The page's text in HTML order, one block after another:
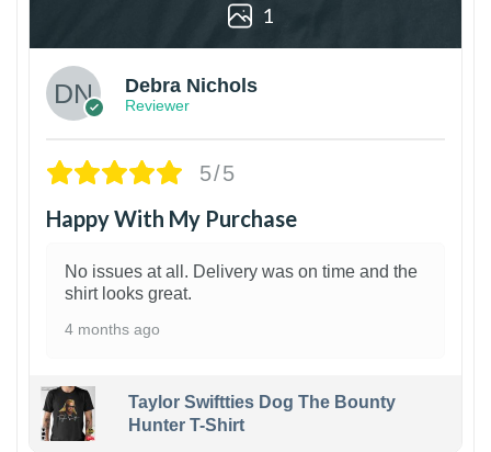
1
Debra Nichols
Reviewer
5/5
Happy With My Purchase
No issues at all. Delivery was on time and the
shirt looks great.
4 months ago
Taylor Swiftties Dog The Bounty
Hunter T-Shirt